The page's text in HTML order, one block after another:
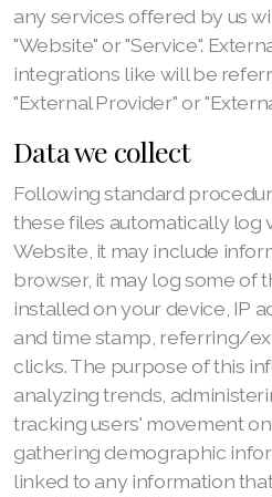
any services offered by us
"Website" or "Service".
integrations like will be
"External Provider" or
Data we collect
Following standard
these files automatically log
Website, it may include
browser, it may log some of
installed on your device, IP
and time stamp, referring/
clicks. The purpose of this
analyzing trends,
tracking users' movement
gathering demographic
linked to any information